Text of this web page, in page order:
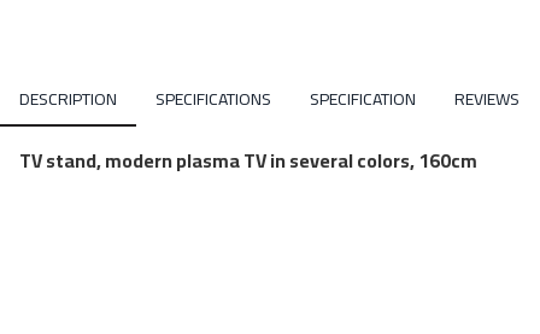
DESCRIPTION SPECIFICATIONS SPECIFICATION REVIEWS
TV stand, modern plasma TV in several colors, 160cm